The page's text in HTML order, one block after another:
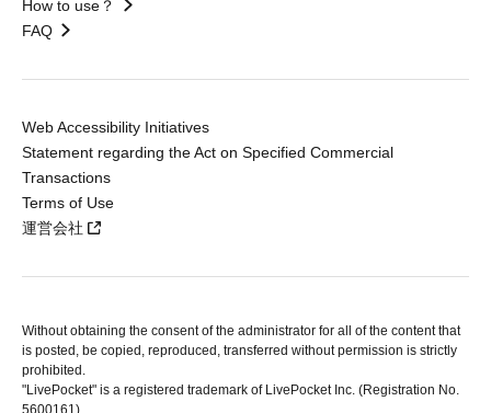
How to use？
FAQ
Web Accessibility Initiatives
Statement regarding the Act on Specified Commercial
Transactions
Terms of Use
運営会社
Without obtaining the consent of the administrator for all of the content that
is posted, be copied, reproduced, transferred without permission is strictly
prohibited.
"LivePocket" is a registered trademark of LivePocket Inc. (Registration No.
5600161).